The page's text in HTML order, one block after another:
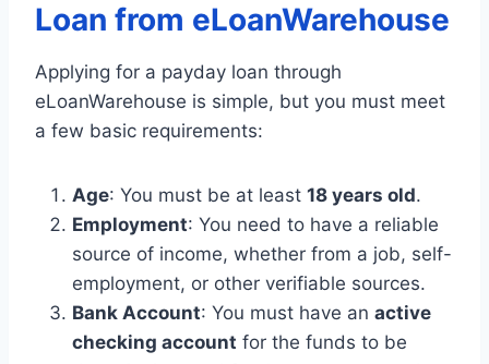
Loan from eLoanWarehouse
Applying for a payday loan through
eLoanWarehouse is simple, but you must meet
a few basic requirements:
Age: You must be at least 18 years old.
Employment: You need to have a reliable
source of income, whether from a job, self-
employment, or other verifiable sources.
Bank Account: You must have an active
checking account for the funds to be